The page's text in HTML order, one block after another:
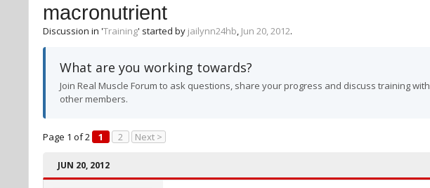
macronutrient
Discussion in 'Training' started by jailynn24hb, Jun 20, 2012.
What are you working towards?
Join Real Muscle Forum to ask questions, share your progress and discuss training with
other members.
Page 1 of 2 1 2 Next >
JUN 20, 2012